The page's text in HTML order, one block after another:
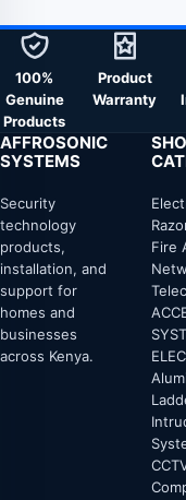
100%
Genuine
Products
Product
Warranty
AFFROSONIC
SYSTEMS
Security
technology
products,
installation, and
support for
homes and
businesses
across Kenya.
Fire